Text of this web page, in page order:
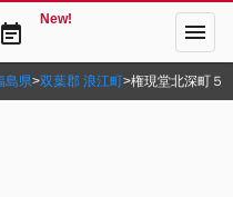
event_note
New! menu
島県>双葉郡 浪江町>権現堂北深町５